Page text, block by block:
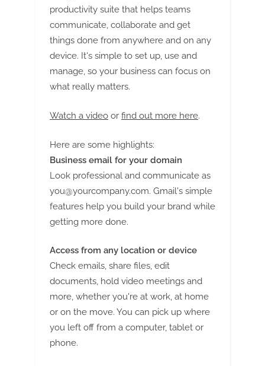
productivity suite that helps teams
communicate, collaborate and get
things done from anywhere and on any
device. It's simple to set up, use and
manage, so your business can focus on
what really matters.
Watch a video or find out more here.
Here are some highlights:
Business email for your domain
Look professional and communicate as
you@yourcompany.com. Gmail's simple
features help you build your brand while
getting more done.
Access from any location or device
Check emails, share files, edit
documents, hold video meetings and
more, whether you're at work, at home
or on the move. You can pick up where
you left off from a computer, tablet or
phone.